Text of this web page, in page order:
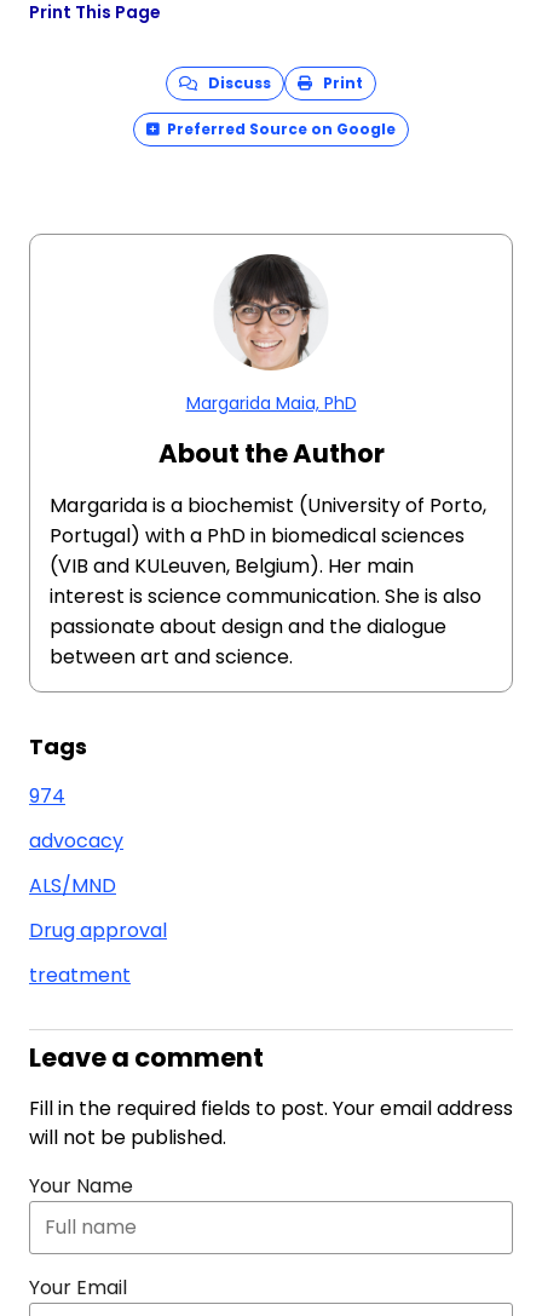
Print This Page
Discuss Print
Preferred Source on Google
Margarida Maia, PhD
About the Author
Margarida is a biochemist (University of Porto,
Portugal) with a PhD in biomedical sciences
(VIB and KULeuven, Belgium). Her main
interest is science communication. She is also
passionate about design and the dialogue
between art and science.
Tags
974
advocacy
ALS/MND
Drug approval
treatment
Leave a comment
Fill in the required fields to post. Your email address
will not be published.
Your Name
Your Email